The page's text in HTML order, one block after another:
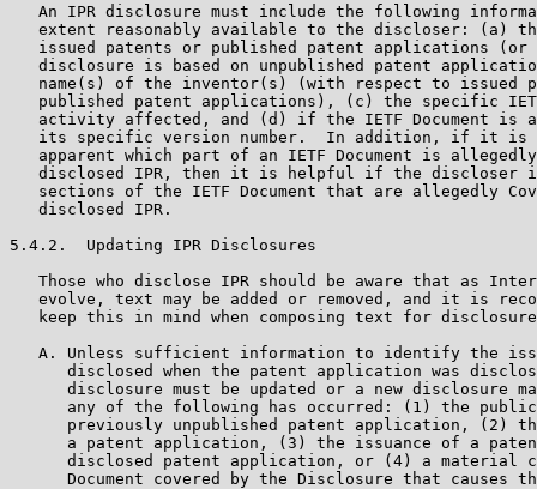
An IPR disclosure must include the following
extent reasonably available to the discloser: (a)
issued patents or published patent applications (or
disclosure is based on unpublished patent
name(s) of the inventor(s) (with respect to issued
published patent applications), (c) the specific
activity affected, and (d) if the IETF Document is
its specific version number.  In addition, if it is
apparent which part of an IETF Document is
disclosed IPR, then it is helpful if the discloser
sections of the IETF Document that are allegedly
   disclosed IPR.
5.4.2.  Updating IPR Disclosures
Those who disclose IPR should be aware that as
evolve, text may be added or removed, and it is
keep this in mind when composing text for
A. Unless sufficient information to identify the
disclosed when the patent application was
disclosure must be updated or a new disclosure
any of the following has occurred: (1) the
previously unpublished patent application, (2)
a patent application, (3) the issuance of a
disclosed patent application, or (4) a material
Document covered by the Disclosure that causes